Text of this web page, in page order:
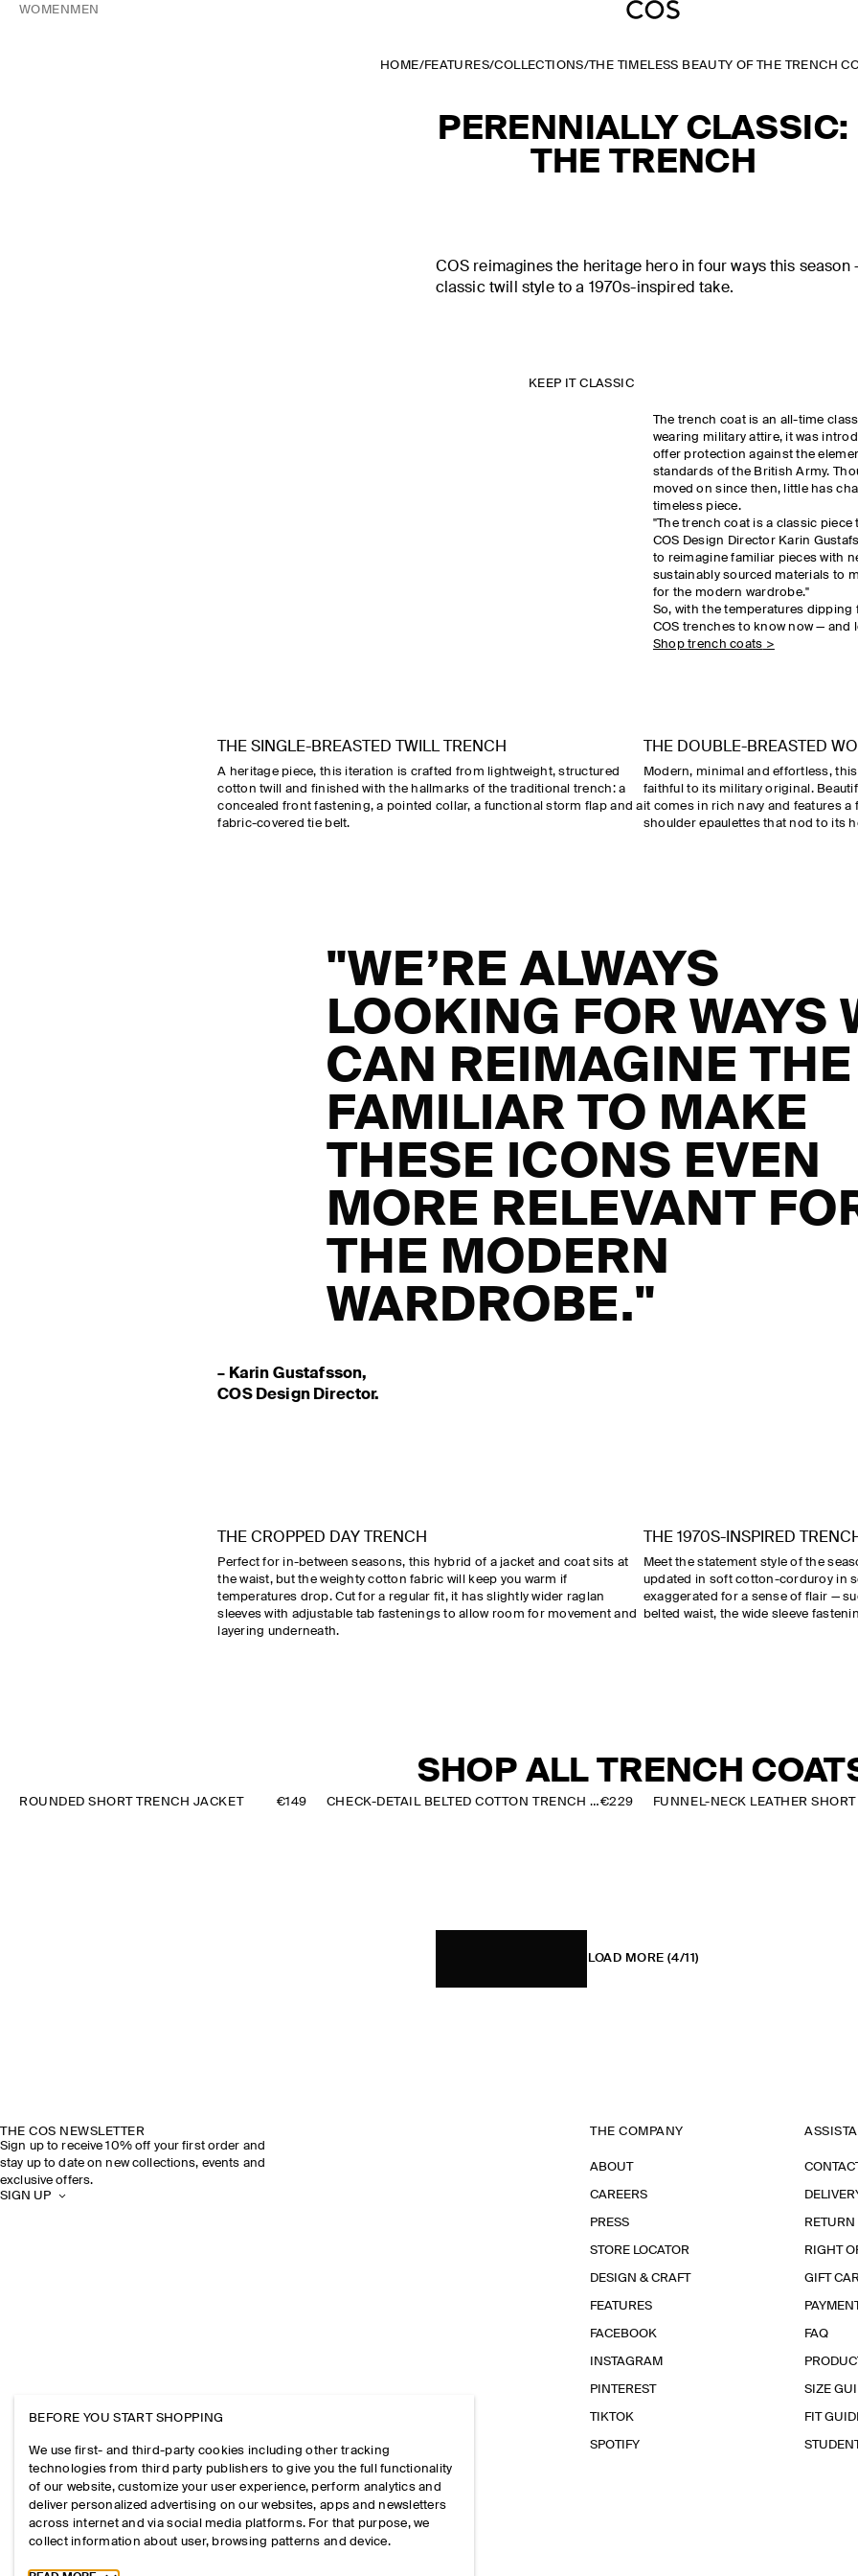
WOMEN MEN
HOME/FEATURES/COLLECTIONS/THE TIMELESS BEAUTY OF THE TRENCH
PERENNIALLY CLASSIC:
THE TRENCH
COS reimagines the heritage hero in four ways this season
classic twill style to a 1970s-inspired take.
KEEP IT CLASSIC
The trench coat is an all-time
wearing military attire, it was
offer protection against the
standards of the British Army.
moved on since then, little has
timeless piece.
"The trench coat is a classic piece
COS Design Director Karin
to reimagine familiar pieces with
sustainably sourced materials to
for the modern wardrobe."
So, with the temperatures dipping
COS trenches to know now — and
Shop trench coats >
THE SINGLE-BREASTED TWILL TRENCH
A heritage piece, this iteration is crafted from lightweight, structured
cotton twill and finished with the hallmarks of the traditional trench: a
concealed front fastening, a pointed collar, a functional storm flap and a
fabric-covered tie belt.
THE DOUBLE-BREASTED
Modern, minimal and effortless,
faithful to its military original.
it comes in rich navy and features
shoulder epaulettes that nod to its
"WE’RE ALWAYS
LOOKING FOR WAYS
CAN REIMAGINE THE
FAMILIAR TO MAKE
THESE ICONS EVEN
MORE RELEVANT
THE MODERN
WARDROBE."
– Karin Gustafsson,
COS Design Director.
THE CROPPED DAY TRENCH
Perfect for in-between seasons, this hybrid of a jacket and coat sits at
the waist, but the weighty cotton fabric will keep you warm if
temperatures drop. Cut for a regular fit, it has slightly wider raglan
sleeves with adjustable tab fastenings to allow room for movement and
layering underneath.
THE 1970S-INSPIRED
Meet the statement style of the
updated in soft cotton-corduroy in
exaggerated for a sense of flair —
belted waist, the wide sleeve
SHOP ALL TRENCH
ROUNDED SHORT TRENCH JACKET €149 CHECK-DETAIL BELTED COTTON TRENCH COAT€229
LOAD MORE (4/11)
THE COS NEWSLETTER
Sign up to receive 10% off your first order and
stay up to date on new collections, events and
exclusive offers.
SIGN UP
THE COMPANY
ABOUT
CAREERS
PRESS
STORE LOCATOR
DESIGN & CRAFT
FEATURES
FACEBOOK
INSTAGRAM
PINTEREST
TIKTOK
SPOTIFY
RIGHT
GIFT
FAQ
SIZE
FIT
BEFORE YOU START SHOPPING
We use first- and third-party cookies including other tracking
technologies from third party publishers to give you the full functionality
of our website, customize your user experience, perform analytics and
deliver personalized advertising on our websites, apps and newsletters
across internet and via social media platforms. For that purpose, we
collect information about user, browsing patterns and device.